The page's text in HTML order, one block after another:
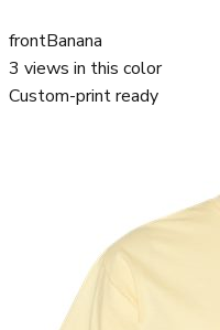
frontBanana
3 views in this color
Custom-print ready